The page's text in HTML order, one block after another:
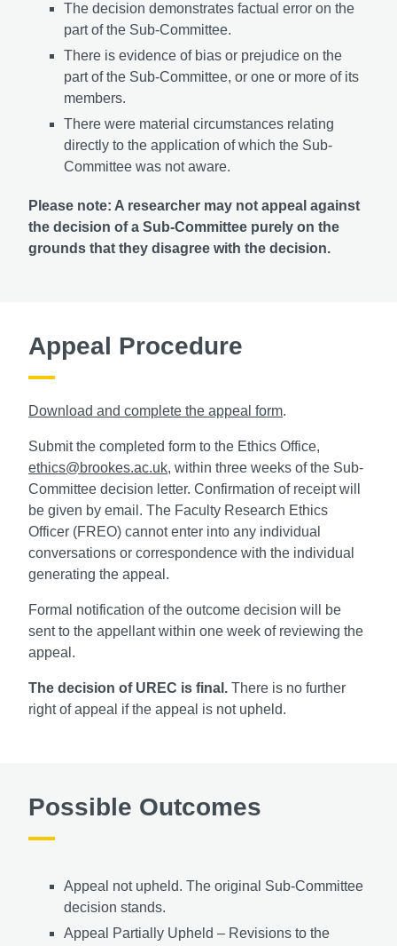
The decision demonstrates factual error on the
part of the Sub-Committee.
There is evidence of bias or prejudice on the
part of the Sub-Committee, or one or more of its
members.
There were material circumstances relating
directly to the application of which the Sub-
Committee was not aware.
Please note: A researcher may not appeal against
the decision of a Sub-Committee purely on the
grounds that they disagree with the decision.
Appeal Procedure
Download and complete the appeal form.
Submit the completed form to the Ethics Office,
ethics@brookes.ac.uk, within three weeks of the Sub-
Committee decision letter. Confirmation of receipt will
be given by email. The Faculty Research Ethics
Officer (FREO) cannot enter into any individual
conversations or correspondence with the individual
generating the appeal.
Formal notification of the outcome decision will be
sent to the appellant within one week of reviewing the
appeal.
The decision of UREC is final. There is no further
right of appeal if the appeal is not upheld.
Possible Outcomes
Appeal not upheld. The original Sub-Committee
decision stands.
Appeal Partially Upheld – Revisions to the